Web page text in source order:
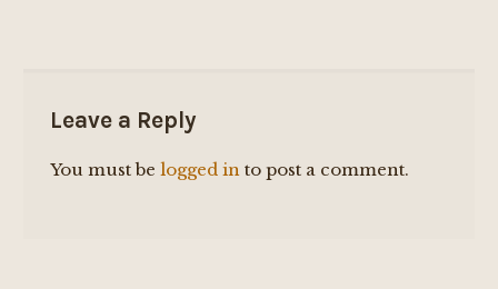
Leave a Reply
You must belogged in to post a comment.